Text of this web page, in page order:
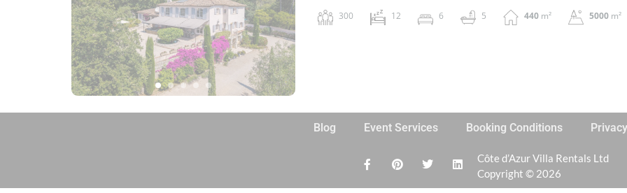
300 12 6 5 440 m² 5000 m²
Blog Event Services Booking Conditions Privacy
Côte d’Azur Villa Rentals Ltd
Copyright © 2026